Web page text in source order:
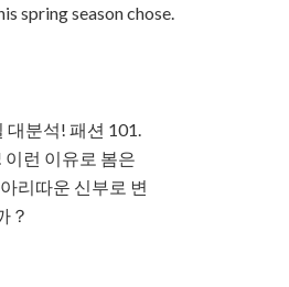
spring season chose.
분석! 패션 101.
런 이유로 봄은
리따운 신부로 변
？